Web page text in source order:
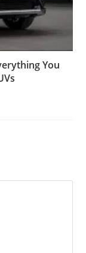
You